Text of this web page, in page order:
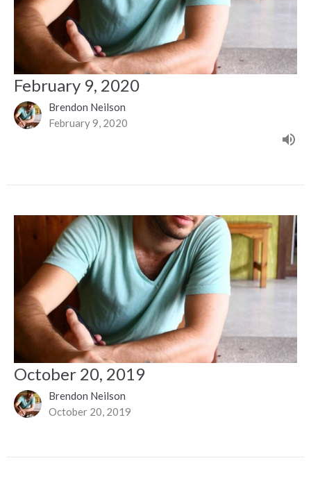
February 9, 2020
Brendon Neilson
February 9, 2020
October 20, 2019
Brendon Neilson
October 20, 2019